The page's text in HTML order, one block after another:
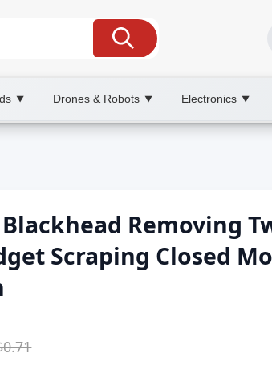
▼ Drones & Robots ▼ Electronics ▼
Removing
Scraping Closed